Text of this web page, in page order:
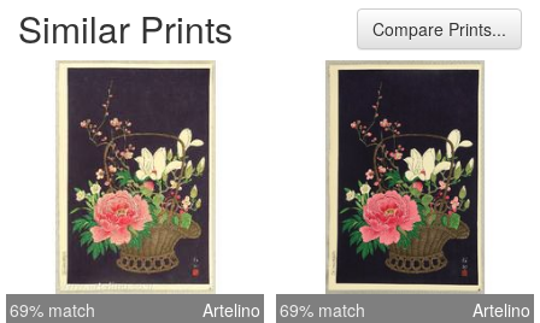
Similar Prints Compare Prints...
69% match Artelino 69% match Artelino